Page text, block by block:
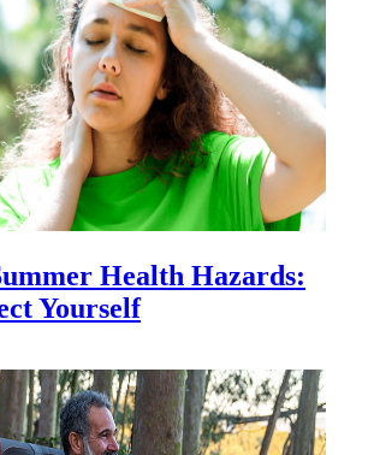
Health Hazards:
Yourself